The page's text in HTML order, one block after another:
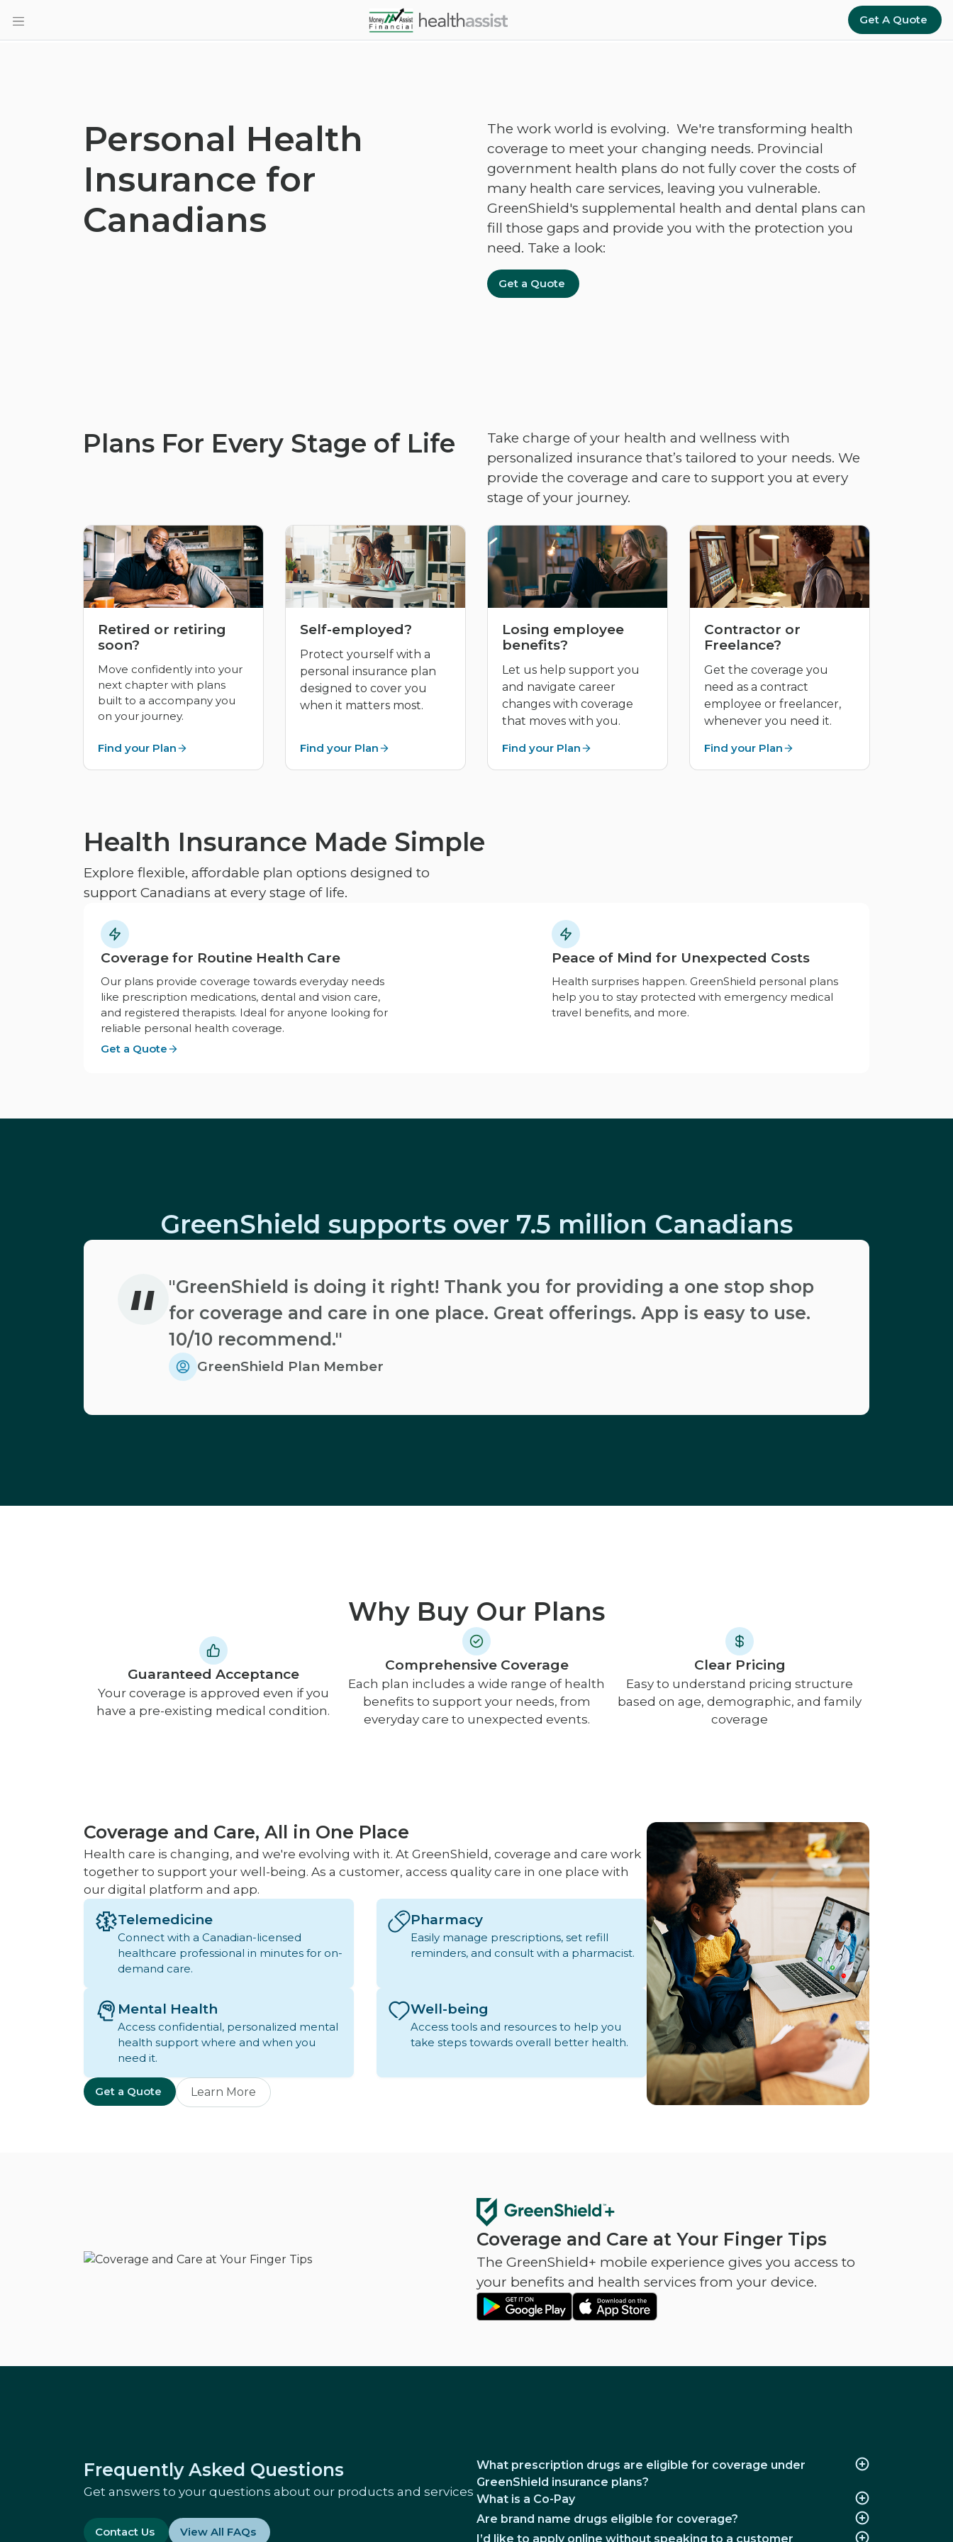
Get A Quote
Personal Health
Insurance for
Canadians
The work world is evolving. We're transforming health
coverage to meet your changing needs. Provincial
government health plans do not fully cover the costs of
many health care services, leaving you vulnerable.
GreenShield's supplemental health and dental plans can
fill those gaps and provide you with the protection you
need. Take a look:
Get a Quote
Plans For Every Stage of Life
Take charge of your health and wellness with
personalized insurance that’s tailored to your needs. We
provide the coverage and care to support you at every
stage of your journey.
Retired or retiring
soon?
Move confidently into your
next chapter with plans
built to a accompany you
on your journey.
Find your Plan
Self-employed?
Protect yourself with a
personal insurance plan
designed to cover you
when it matters most.
Find your Plan
Losing employee
benefits?
Let us help support you
and navigate career
changes with coverage
that moves with you.
Find your Plan
Contractor or
Freelance?
Get the coverage you
need as a contract
employee or freelancer,
whenever you need it.
Find your Plan
Health Insurance Made Simple
Explore flexible, affordable plan options designed to
support Canadians at every stage of life.
Coverage for Routine Health Care
Our plans provide coverage towards everyday needs
like prescription medications, dental and vision care,
and registered therapists. Ideal for anyone looking for
reliable personal health coverage.
Get a Quote
Peace of Mind for Unexpected Costs
Health surprises happen. GreenShield personal plans
help you to stay protected with emergency medical
travel benefits, and more.
GreenShield supports over 7.5 million Canadians
"
"GreenShield is doing it right! Thank you for providing a one stop shop
for coverage and care in one place. Great offerings. App is easy to use.
10/10 recommend."
GreenShield Plan Member
Why Buy Our Plans
Guaranteed Acceptance
Your coverage is approved even if you
have a pre-existing medical condition.
Comprehensive Coverage
Each plan includes a wide range of health
benefits to support your needs, from
everyday care to unexpected events.
Clear Pricing
Easy to understand pricing structure
based on age, demographic, and family
coverage
Coverage and Care, All in One Place
Health care is changing, and we're evolving with it. At GreenShield, coverage and care work
together to support your well-being. As a customer, access quality care in one place with
our digital platform and app.
Telemedicine
Connect with a Canadian-licensed
healthcare professional in minutes for on-
demand care.
Pharmacy
Easily manage prescriptions, set refill
reminders, and consult with a pharmacist.
Mental Health
Access confidential, personalized mental
health support where and when you
need it.
Well-being
Access tools and resources to help you
take steps towards overall better health.
Get a Quote Learn More
Coverage and Care at Your Finger Tips
The GreenShield+ mobile experience gives you access to
your benefits and health services from your device.
Frequently Asked Questions
Get answers to your questions about our products and services
Contact Us View All FAQs
What prescription drugs are eligible for coverage under
GreenShield insurance plans?
What is a Co-Pay
Are brand name drugs eligible for coverage?
I’d like to apply online without speaking to a customer